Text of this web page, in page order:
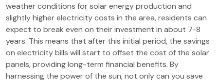
weather conditions for solar energy production and
slightly higher electricity costs in the area, residents can
expect to break even on their investment in about 7-8
years. This means that after this initial period, the savings
on electricity bills will start to offset the cost of the solar
panels, providing long-term financial benefits. By
harnessing the power of the sun, not only can you save